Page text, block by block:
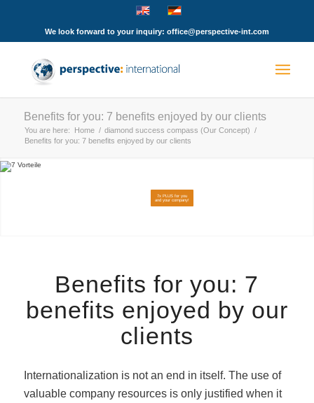
We look forward to your inquiry: office@perspective-int.com
Benefits for you: 7 benefits enjoyed by our clients
You are here: Home / diamond success compass (Our Concept) /
Benefits for you: 7 benefits enjoyed by our clients
7x PLUS for you
and your company!
Benefits for you: 7
benefits enjoyed by our
clients
Internationalization is not an end in itself. The use of
valuable company resources is only justified when it